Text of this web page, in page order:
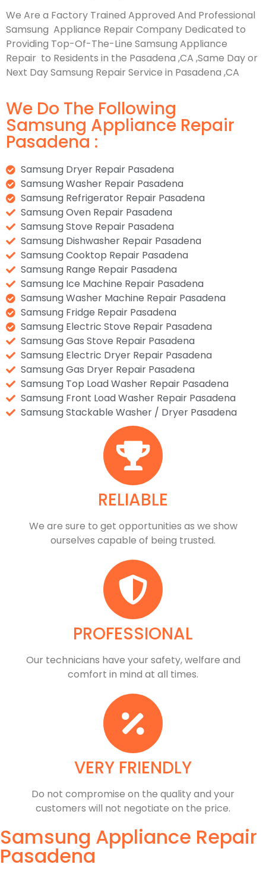
We Are a Factory Trained Approved And Professional
Samsung Appliance Repair Company Dedicated to
Providing Top-Of-The-Line Samsung Appliance
Repair to Residents in the Pasadena ,CA ,Same Day or
Next Day Samsung Repair Service in Pasadena ,CA
We Do The Following
Samsung Appliance Repair
Pasadena :
Samsung Dryer Repair Pasadena
Samsung Washer Repair Pasadena
Samsung Refrigerator Repair Pasadena
Samsung Oven Repair Pasadena
Samsung Stove Repair Pasadena
Samsung Dishwasher Repair Pasadena
Samsung Cooktop Repair Pasadena
Samsung Range Repair Pasadena
Samsung Ice Machine Repair Pasadena
Samsung Washer Machine Repair Pasadena
Samsung Fridge Repair Pasadena
Samsung Electric Stove Repair Pasadena
Samsung Gas Stove Repair Pasadena
Samsung Electric Dryer Repair Pasadena
Samsung Gas Dryer Repair Pasadena
Samsung Top Load Washer Repair Pasadena
Samsung Front Load Washer Repair Pasadena
Samsung Stackable Washer / Dryer Pasadena
RELIABLE
​​We are sure to get opportunities as we show
ourselves capable of being trusted.
PROFESSIONAL
Our technicians have your safety, welfare and
comfort ​in mind at all times.
VERY FRIENDLY
​Do not compromise on the quality and your
customers will not negotiate on the price.
Samsung Appliance Repair
Pasadena